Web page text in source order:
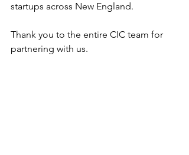
startups across New England.
Thank you to the entire CIC team for
partnering with us.